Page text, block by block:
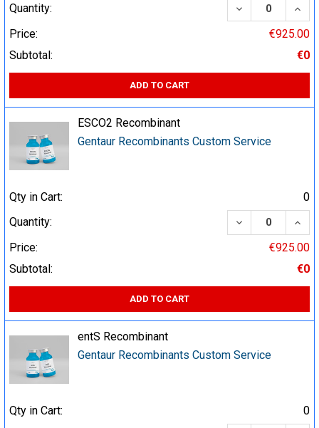
Quantity:
DECREASE
Price:
€925.00
Subtotal:
€0
ADD TO CART
ESCO2 Recombinant
Gentaur Recombinants Custom Service
Qty in Cart:
0
Quantity:
DECREASE
Price:
€925.00
Subtotal:
€0
ADD TO CART
entS Recombinant
Gentaur Recombinants Custom Service
Qty in Cart:
0